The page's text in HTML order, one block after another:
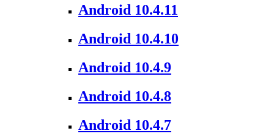
Android 10.4.11
Android 10.4.10
Android 10.4.9
Android 10.4.8
Android 10.4.7